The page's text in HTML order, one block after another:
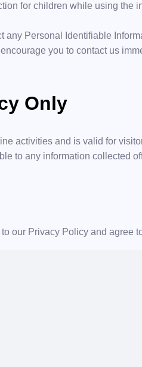
for children while using
any Personal Identifiable
you to contact us
Only
activities and is valid for
to any information collected
our Privacy Policy and agree